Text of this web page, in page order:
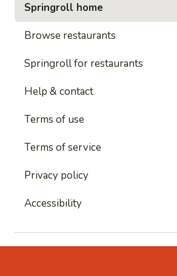
Springroll home
Browse restaurants
Springroll for restaurants
Help & contact
Terms of use
Terms of service
Privacy policy
Accessibility